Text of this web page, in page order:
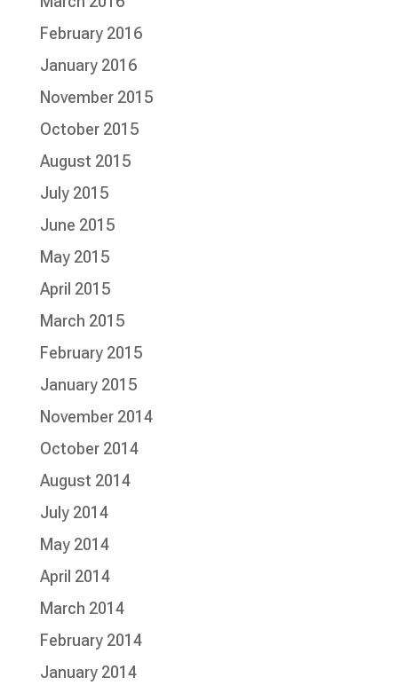
February 2016
January 2016
November 2015
October 2015
August 2015
July 2015
June 2015
May 2015
April 2015
March 2015
February 2015
January 2015
November 2014
October 2014
August 2014
July 2014
May 2014
April 2014
March 2014
February 2014
January 2014